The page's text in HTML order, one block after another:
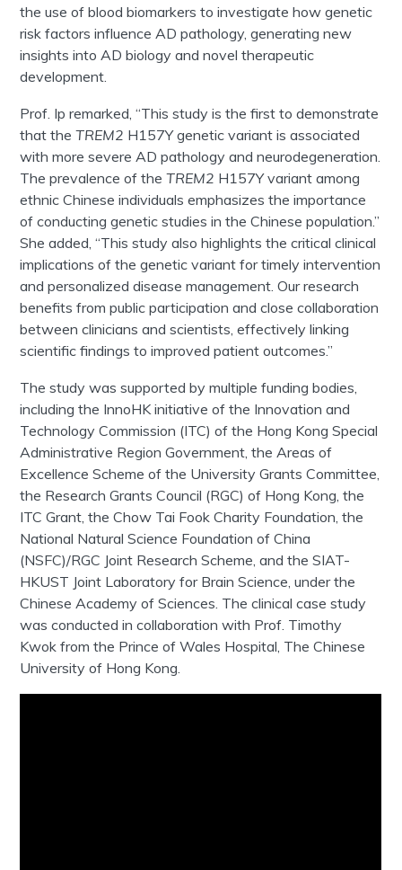
the use of blood biomarkers to investigate how genetic
risk factors influence AD pathology, generating new
insights into AD biology and novel therapeutic
development.
Prof. Ip remarked, “This study is the first to demonstrate
that theTREM2 H157Y genetic variant is associated
with more severe AD pathology and neurodegeneration.
The prevalence of theTREM2 H157Y variant among
ethnic Chinese individuals emphasizes the importance
of conducting genetic studies in the Chinese population.”
She added, “This study also highlights the critical clinical
implications of the genetic variant for timely intervention
and personalized disease management. Our research
benefits from public participation and close collaboration
between clinicians and scientists, effectively linking
scientific findings to improved patient outcomes.”
The study was supported by multiple funding bodies,
including the InnoHK initiative of the Innovation and
Technology Commission (ITC) of the Hong Kong Special
Administrative Region Government, the Areas of
Excellence Scheme of the University Grants Committee,
the Research Grants Council (RGC) of Hong Kong, the
ITC Grant, the Chow Tai Fook Charity Foundation, the
National Natural Science Foundation of China
(NSFC)/RGC Joint Research Scheme, and the SIAT-
HKUST Joint Laboratory for Brain Science, under the
Chinese Academy of Sciences. The clinical case study
was conducted in collaboration with Prof. Timothy
Kwok from the Prince of Wales Hospital, The Chinese
University of Hong Kong.